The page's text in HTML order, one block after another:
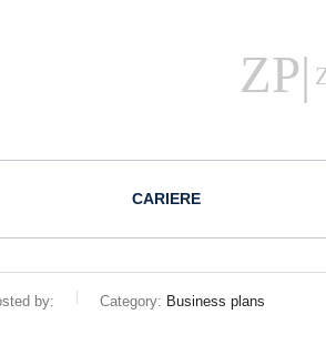
CARIERE
by: Category: Business plans